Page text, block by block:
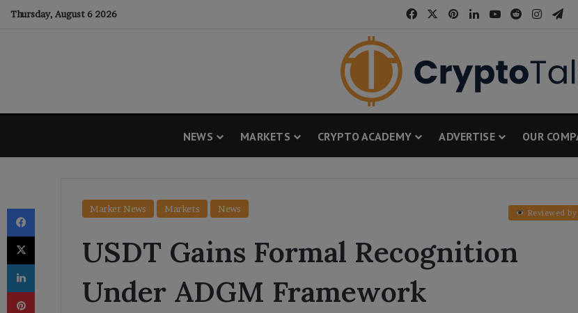
Thursday, August 6 2026 FacebookPinterestLinkedInYouTube
Reddit
NEWS MARKETS CRYPTO ACADEMY ADVERTISE OUR
Market News Markets News Reviewed by
USDT Gains Formal Recognition
Under ADGM Framework
Facebook
X
LinkedIn
Pinterest